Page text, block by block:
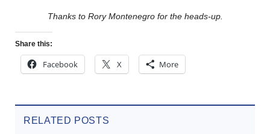
Thanks to Rory Montenegro for the heads-up.
Share this:
Facebook X More
RELATED POSTS